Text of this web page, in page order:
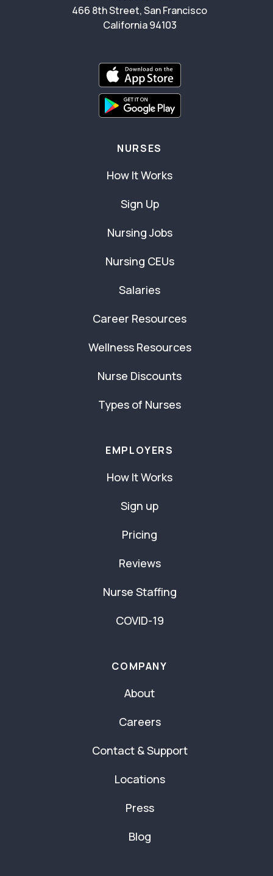
466 8th Street, San Francisco
California 94103
NURSES
How It Works
Sign Up
Nursing Jobs
Nursing CEUs
Salaries
Career Resources
Wellness Resources
Nurse Discounts
Types of Nurses
EMPLOYERS
How It Works
Sign up
Pricing
Reviews
Nurse Staffing
COVID-19
COMPANY
About
Careers
Contact & Support
Locations
Press
Blog